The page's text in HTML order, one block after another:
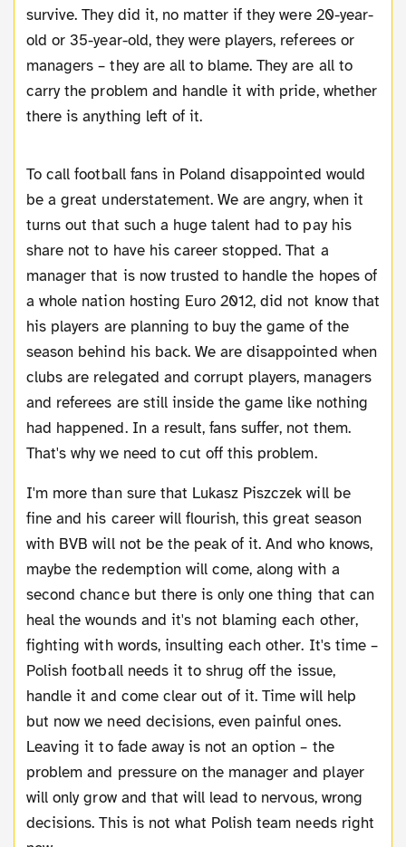
survive. They did it, no matter if they were 20-year-
old or 35-year-old, they were players, referees or
managers – they are all to blame. They are all to
carry the problem and handle it with pride, whether
there is anything left of it.
To call football fans in Poland disappointed would
be a great understatement. We are angry, when it
turns out that such a huge talent had to pay his
share not to have his career stopped. That a
manager that is now trusted to handle the hopes of
a whole nation hosting Euro 2012, did not know that
his players are planning to buy the game of the
season behind his back. We are disappointed when
clubs are relegated and corrupt players, managers
and referees are still inside the game like nothing
had happened. In a result, fans suffer, not them.
That's why we need to cut off this problem.
I'm more than sure that Lukasz Piszczek will be
fine and his career will flourish, this great season
with BVB will not be the peak of it. And who knows,
maybe the redemption will come, along with a
second chance but there is only one thing that can
heal the wounds and it's not blaming each other,
fighting with words, insulting each other. It's time –
Polish football needs it to shrug off the issue,
handle it and come clear out of it. Time will help
but now we need decisions, even painful ones.
Leaving it to fade away is not an option – the
problem and pressure on the manager and player
will only grow and that will lead to nervous, wrong
decisions. This is not what Polish team needs right